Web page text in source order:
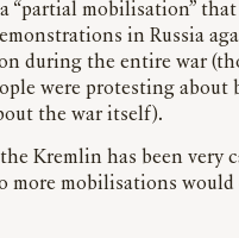
“partial mobilisation”
in Russia
during the entire war
were protesting about
the war itself).
Kremlin has been very
more mobilisations